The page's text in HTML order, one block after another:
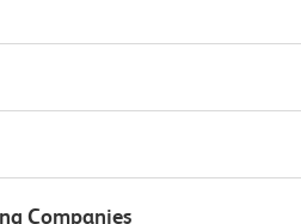
Companies